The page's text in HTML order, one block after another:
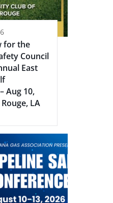
for the
Council
East
Aug 10,
LA